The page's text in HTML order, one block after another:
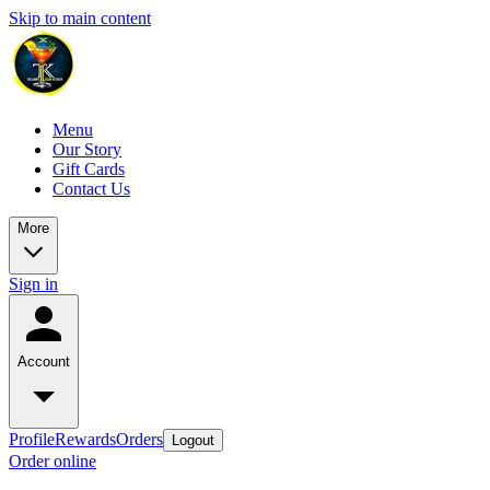
Skip to main content
Menu
Our Story
Gift Cards
Contact Us
More
Sign in
Account
ProfileRewardsOrders Logout
Order online